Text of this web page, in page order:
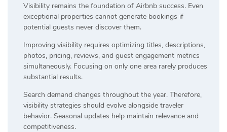
Visibility remains the foundation of Airbnb success. Even
exceptional properties cannot generate bookings if
potential guests never discover them.
Improving visibility requires optimizing titles, descriptions,
photos, pricing, reviews, and guest engagement metrics
simultaneously. Focusing on only one area rarely produces
substantial results.
Search demand changes throughout the year. Therefore,
visibility strategies should evolve alongside traveler
behavior. Seasonal updates help maintain relevance and
competitiveness.